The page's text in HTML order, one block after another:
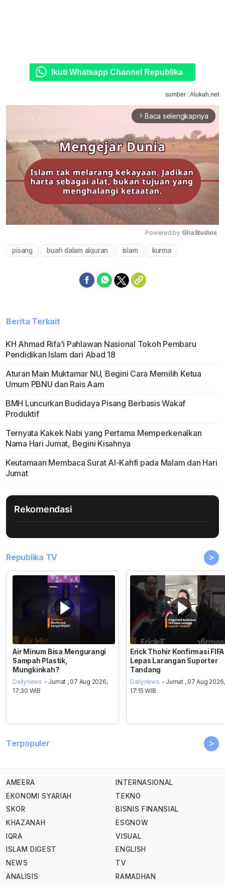
Ikuti Whatsapp Channel Republika
sumber : Alukah.net
arrow_forward_ios Baca selengkapnya
Powered by GliaStudios
pisang buah dalam alquran islam kurma
Berita Terkait
KH Ahmad Rifa'i Pahlawan Nasional Tokoh Pembaru
Pendidikan Islam dari Abad 18
Aturan Main Muktamar NU, Begini Cara Memilih Ketua
Umum PBNU dan Rais Aam
BMH Luncurkan Budidaya Pisang Berbasis Wakaf
Produktif
Ternyata Kakek Nabi yang Pertama Memperkenalkan
Nama Hari Jumat, Begini Kisahnya
Keutamaan Membaca Surat Al-Kahfi pada Malam dan Hari
Jumat
Rekomendasi
Republika TV >
Air Minum Bisa Mengurangi
Sampah Plastik,
Mungkinkah?
Dailynews - Jumat , 07 Aug 2026,
17:30 WIB
Erick Thohir Konfirmasi FIFA
Lepas Larangan Suporter
Tandang
Dailynews - Jumat , 07 Aug 2026,
17:15 WIB
Terpopuler >
AMEERA
EKONOMI SYARIAH
SKOR
KHAZANAH
IQRA
ISLAM DIGEST
NEWS
ANALISIS
INTERNASIONAL
TEKNO
BISNIS FINANSIAL
ESGNOW
VISUAL
ENGLISH
TV
RAMADHAN